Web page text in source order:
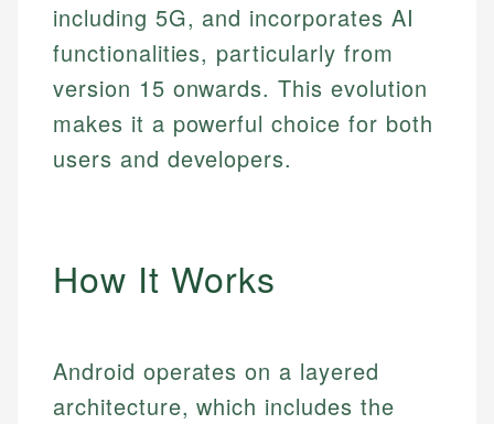
including 5G, and incorporates AI
functionalities, particularly from
version 15 onwards. This evolution
makes it a powerful choice for both
users and developers.
How It Works
Android operates on a layered
architecture, which includes the